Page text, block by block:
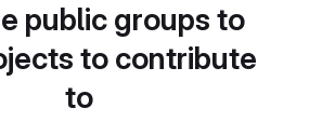
public groups to
to contribute
to